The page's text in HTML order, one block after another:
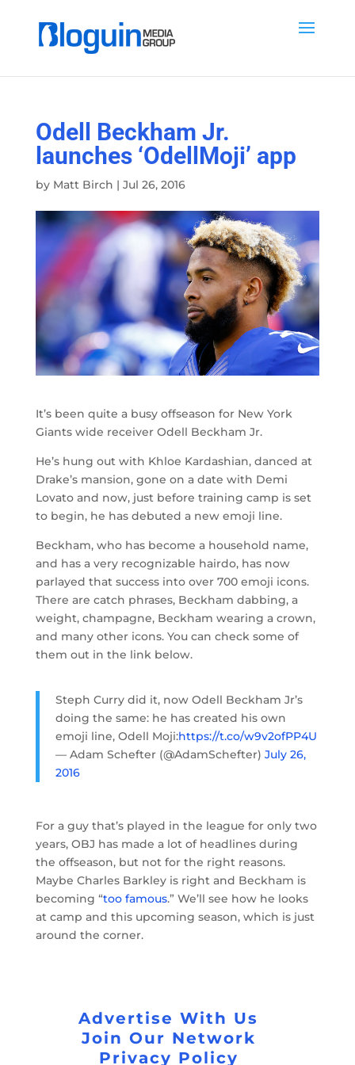
Odell Beckham Jr.
launches ‘OdellMoji’ app
by Matt Birch | Jul 26, 2016
It’s been quite a busy offseason for New York
Giants wide receiver Odell Beckham Jr.
He’s hung out with Khloe Kardashian, danced at
Drake’s mansion, gone on a date with Demi
Lovato and now, just before training camp is set
to begin, he has debuted a new emoji line.
Beckham, who has become a household name,
and has a very recognizable hairdo, has now
parlayed that success into over 700 emoji icons.
There are catch phrases, Beckham dabbing, a
weight, champagne, Beckham wearing a crown,
and many other icons. You can check some of
them out in the link below.
Steph Curry did it, now Odell Beckham Jr’s
doing the same: he has created his own
emoji line, Odell Moji:https://t.co/w9v2ofPP4U
— Adam Schefter (@AdamSchefter) July 26,
2016
For a guy that’s played in the league for only two
years, OBJ has made a lot of headlines during
the offseason, but not for the right reasons.
Maybe Charles Barkley is right and Beckham is
becoming “too famous.” We’ll see how he looks
at camp and this upcoming season, which is just
around the corner.
Advertise With Us
Join Our Network
Privacy Policy